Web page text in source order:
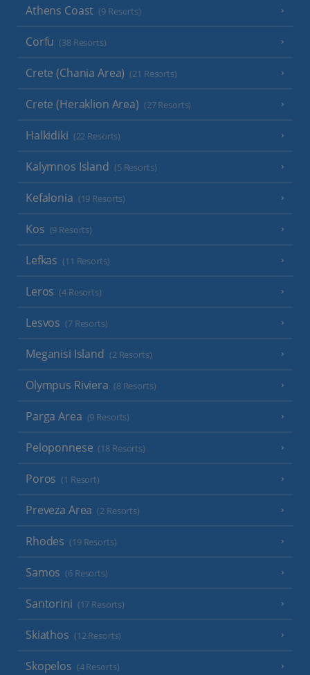
Athens Coast (9 Resorts)
Corfu (38 Resorts)
Crete (Chania Area) (21 Resorts)
Crete (Heraklion Area) (27 Resorts)
Halkidiki (22 Resorts)
Kalymnos Island (5 Resorts)
Kefalonia (19 Resorts)
Kos (9 Resorts)
Lefkas (11 Resorts)
Leros (4 Resorts)
Lesvos (7 Resorts)
Meganisi Island (2 Resorts)
Olympus Riviera (8 Resorts)
Parga Area (9 Resorts)
Peloponnese (18 Resorts)
Poros (1 Resort)
Preveza Area (2 Resorts)
Rhodes (19 Resorts)
Samos (6 Resorts)
Santorini (17 Resorts)
Skiathos (12 Resorts)
Skopelos (4 Resorts)